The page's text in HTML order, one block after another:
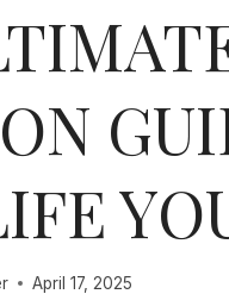
April 17, 2025